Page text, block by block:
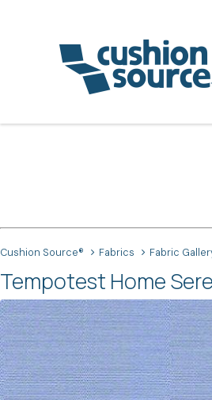
Cushion Source® Fabrics Fabric
Tempotest Home